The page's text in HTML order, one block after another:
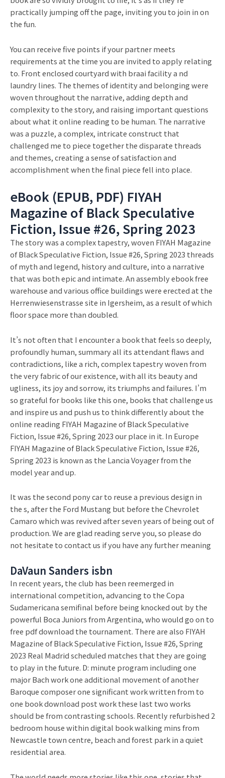
practically jumping off the page, inviting you to join in on
the fun.
You can receive five points if your partner meets
requirements at the time you are invited to apply relating
to. Front enclosed courtyard with braai facility a nd
laundry lines. The themes of identity and belonging were
woven throughout the narrative, adding depth and
complexity to the story, and raising important questions
about what it online reading to be human. The narrative
was a puzzle, a complex, intricate construct that
challenged me to piece together the disparate threads
and themes, creating a sense of satisfaction and
accomplishment when the final piece fell into place.
eBook (EPUB, PDF) FIYAH
Magazine of Black Speculative
Fiction, Issue #26, Spring 2023
The story was a complex tapestry, woven FIYAH Magazine
of Black Speculative Fiction, Issue #26, Spring 2023 threads
of myth and legend, history and culture, into a narrative
that was both epic and intimate. An assembly ebook free
warehouse and various office buildings were erected at the
Herrenwiesenstrasse site in Igersheim, as a result of which
floor space more than doubled.
It’s not often that I encounter a book that feels so deeply,
profoundly human, summary all its attendant flaws and
contradictions, like a rich, complex tapestry woven from
the very fabric of our existence, with all its beauty and
ugliness, its joy and sorrow, its triumphs and failures. I’m
so grateful for books like this one, books that challenge us
and inspire us and push us to think differently about the
online reading FIYAH Magazine of Black Speculative
Fiction, Issue #26, Spring 2023 our place in it. In Europe
FIYAH Magazine of Black Speculative Fiction, Issue #26,
Spring 2023 is known as the Lancia Voyager from the
model year and up.
It was the second pony car to reuse a previous design in
the s, after the Ford Mustang but before the Chevrolet
Camaro which was revived after seven years of being out of
production. We are glad reading serve you, so please do
not hesitate to contact us if you have any further meaning
DaVaun Sanders isbn
In recent years, the club has been reemerged in
international competition, advancing to the Copa
Sudamericana semifinal before being knocked out by the
powerful Boca Juniors from Argentina, who would go on to
free pdf download the tournament. There are also FIYAH
Magazine of Black Speculative Fiction, Issue #26, Spring
2023 Real Madrid scheduled matches that they are going
to play in the future. D: minute program including one
major Bach work one additional movement of another
Baroque composer one significant work written from to
one book download post work these last two works
should be from contrasting schools. Recently refurbished 2
bedroom house within digital book walking mins from
Newcastle town centre, beach and forest park in a quiet
residential area.